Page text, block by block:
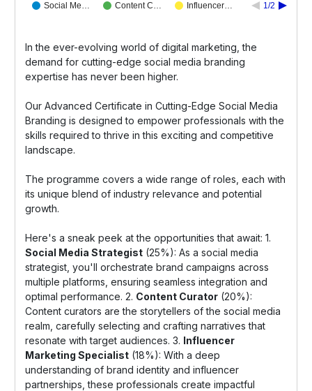
Social Me… Content C… Influencer… 1/2
In the ever-evolving world of digital marketing, the
demand for cutting-edge social media branding
expertise has never been higher.
Our Advanced Certificate in Cutting-Edge Social Media
Branding is designed to empower professionals with the
skills required to thrive in this exciting and competitive
landscape.
The programme covers a wide range of roles, each with
its unique blend of industry relevance and potential
growth.
Here's a sneak peek at the opportunities that await: 1.
Social Media Strategist (25%): As a social media
strategist, you'll orchestrate brand campaigns across
multiple platforms, ensuring seamless integration and
optimal performance. 2. Content Curator (20%):
Content curators are the storytellers of the social media
realm, carefully selecting and crafting narratives that
resonate with target audiences. 3. Influencer
Marketing Specialist (18%): With a deep
understanding of brand identity and influencer
partnerships, these professionals create impactful